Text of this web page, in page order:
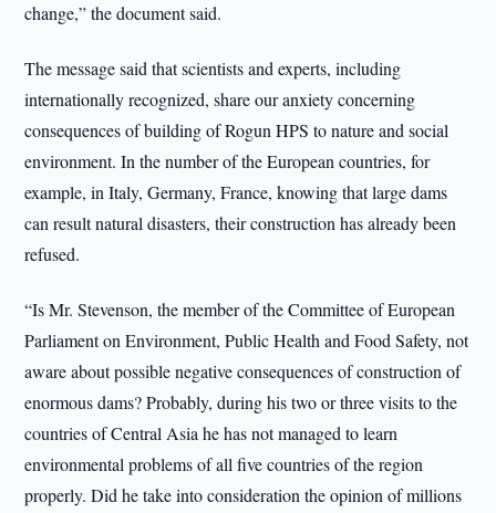
change,” the document said.
The message said that scientists and experts, including
internationally recognized, share our anxiety concerning
consequences of building of Rogun HPS to nature and social
environment. In the number of the European countries, for
example, in Italy, Germany, France, knowing that large dams
can result natural disasters, their construction has already been
refused.
“Is Mr. Stevenson, the member of the Committee of European
Parliament on Environment, Public Health and Food Safety, not
aware about possible negative consequences of construction of
enormous dams? Probably, during his two or three visits to the
countries of Central Asia he has not managed to learn
environmental problems of all five countries of the region
properly. Did he take into consideration the opinion of millions